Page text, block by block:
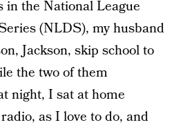
in the National League
(NLDS), my husband
Jackson, skip school to
the two of them
night, I sat at home
as I love to do, and